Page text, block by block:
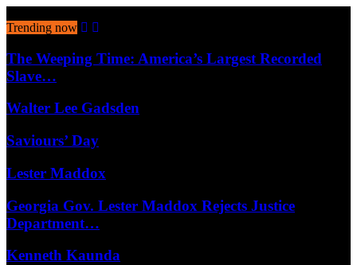
Trending now
The Weeping Time: America’s Largest Recorded
Slave…
Walter Lee Gadsden
Saviours’ Day
Lester Maddox
Georgia Gov. Lester Maddox Rejects Justice
Department…
Kenneth Kaunda